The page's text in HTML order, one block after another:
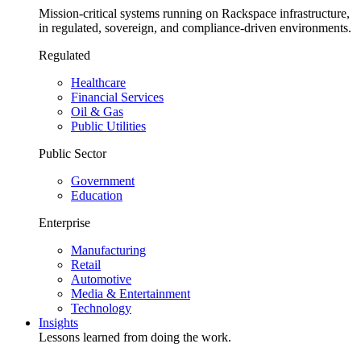
Mission-critical systems running on Rackspace infrastructure,
in regulated, sovereign, and compliance-driven environments.
Regulated
Healthcare
Financial Services
Oil & Gas
Public Utilities
Public Sector
Government
Education
Enterprise
Manufacturing
Retail
Automotive
Media & Entertainment
Technology
Insights
Lessons learned from doing the work.